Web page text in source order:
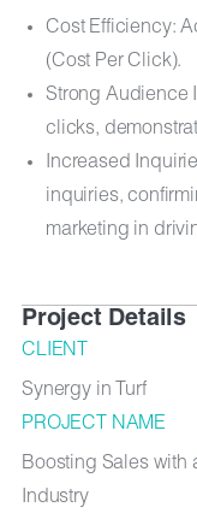
Cost Efficiency:
(Cost Per Click).
Strong Audience
clicks,
Increased
inquiries,
marketing in
Project Details
CLIENT
Synergy in Turf
PROJECT NAME
Boosting Sales with
Industry